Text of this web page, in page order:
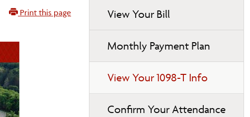
Print this page
navigation
View Your Bill
Monthly Payment Plan
View Your 1098-T Info
Confirm Your Attendance